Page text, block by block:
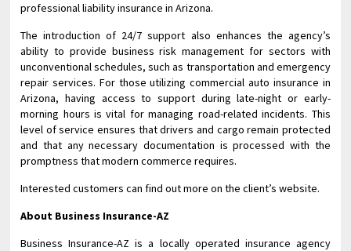
professional liability insurance in Arizona.
The introduction of 24/7 support also enhances the agency’s
ability to provide business risk management for sectors with
unconventional schedules, such as transportation and emergency
repair services. For those utilizing commercial auto insurance in
Arizona, having access to support during late-night or early-
morning hours is vital for managing road-related incidents. This
level of service ensures that drivers and cargo remain protected
and that any necessary documentation is processed with the
promptness that modern commerce requires.
Interested customers can find out more on the client’s website.
About Business Insurance-AZ
Business Insurance-AZ is a locally operated insurance agency